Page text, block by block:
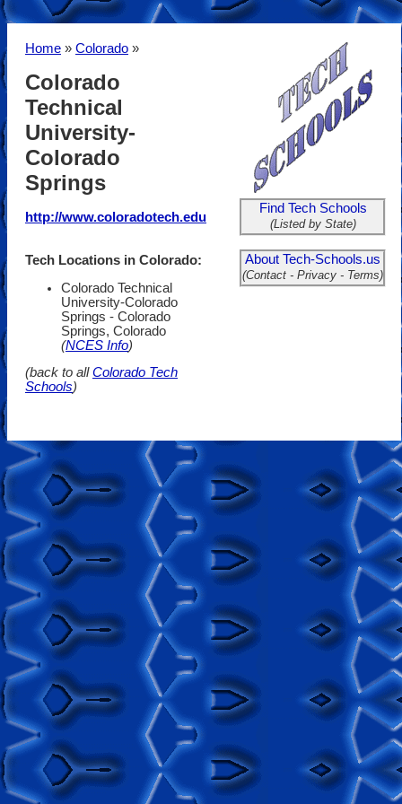
Home » Colorado »
Colorado
Technical
University-
Colorado
Springs
http://www.coloradotech.edu
Tech Locations in Colorado:
Colorado Technical
University-Colorado
Springs - Colorado
Springs, Colorado
(NCES Info)
(back to allColorado Tech
Schools)
Find Tech Schools
(Listed by State)
About Tech-Schools.us
(Contact - Privacy - Terms)